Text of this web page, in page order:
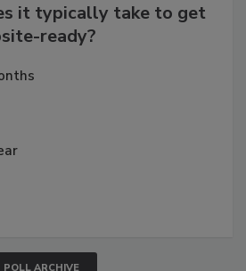
it typically take to get
ready?
POLL ARCHIVE